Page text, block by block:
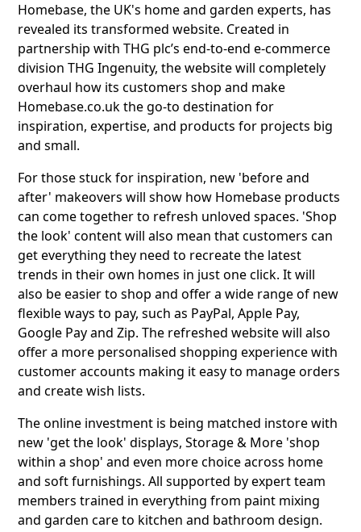
Homebase, the UK's home and garden experts, has
revealed its transformed website. Created in
partnership with THG plc’s end-to-end e-commerce
division THG Ingenuity, the website will completely
overhaul how its customers shop and make
Homebase.co.uk the go-to destination for
inspiration, expertise, and products for projects big
and small.
For those stuck for inspiration, new 'before and
after' makeovers will show how Homebase products
can come together to refresh unloved spaces. 'Shop
the look' content will also mean that customers can
get everything they need to recreate the latest
trends in their own homes in just one click. It will
also be easier to shop and offer a wide range of new
flexible ways to pay, such as PayPal, Apple Pay,
Google Pay and Zip. The refreshed website will also
offer a more personalised shopping experience with
customer accounts making it easy to manage orders
and create wish lists.
The online investment is being matched instore with
new 'get the look' displays, Storage & More 'shop
within a shop' and even more choice across home
and soft furnishings. All supported by expert team
members trained in everything from paint mixing
and garden care to kitchen and bathroom design.